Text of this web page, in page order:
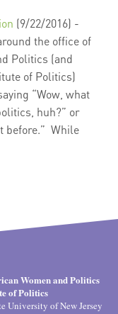
(9/22/2016) -
the office of
Politics (and
of Politics)
“Wow, what
huh?” or
before.” While
Women and Politics
of Politics
University of New Jersey